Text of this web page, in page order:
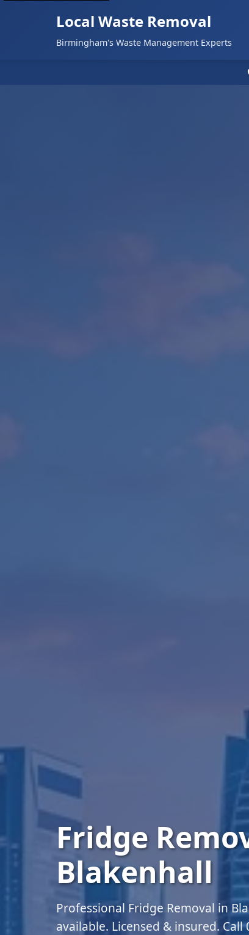
Local Waste Removal
Birmingham's Waste Management Experts
Fridge
Blakenhall
Professional Fridge Removal in
available. Licensed & insured.